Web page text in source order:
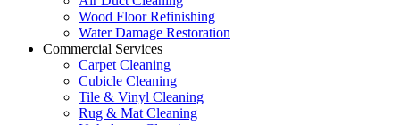
Wood Floor Refinishing
Water Damage Restoration
Commercial Services
Carpet Cleaning
Cubicle Cleaning
Tile & Vinyl Cleaning
Rug & Mat Cleaning